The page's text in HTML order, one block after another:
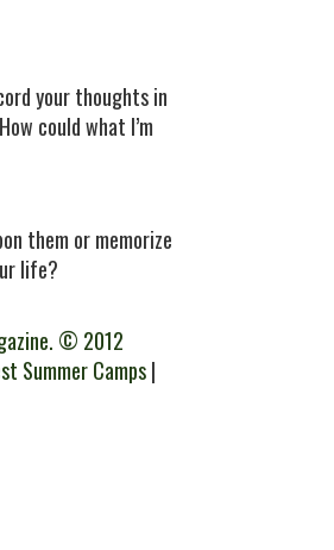
your thoughts in
could what I’m
them or memorize
life?
© 2012
Summer Camps|